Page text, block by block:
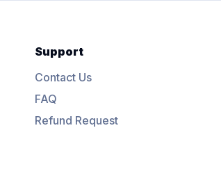
Support
Contact Us
FAQ
Refund Request